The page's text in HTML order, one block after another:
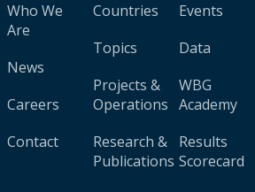
Who We
Are
News
Careers
Contact
Countries
Topics
Projects &
Operations
Research &
Publications
Events
Data
WBG
Academy
Results
Scorecard